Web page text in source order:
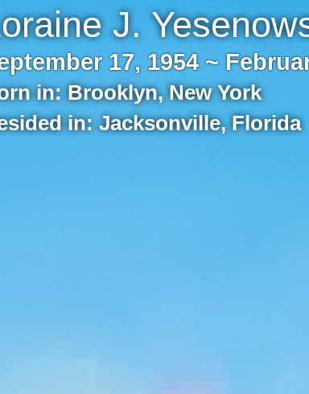
J.
17, 1954 ~
in:Brooklyn,New York
in:Jacksonville,Florida